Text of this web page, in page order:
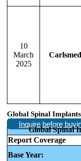
10
March
2025
Carlsmed
Global Spinal
Inquire before
Global Spinal
Report Coverage
Base Year: